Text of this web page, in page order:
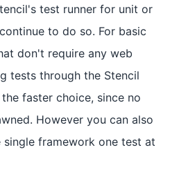
test runner for unit or
to do so. For basic
don't require any web
tests through the Stencil
faster choice, since no
However you can also
framework one test at